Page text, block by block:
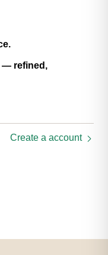
— refined,
Create a account